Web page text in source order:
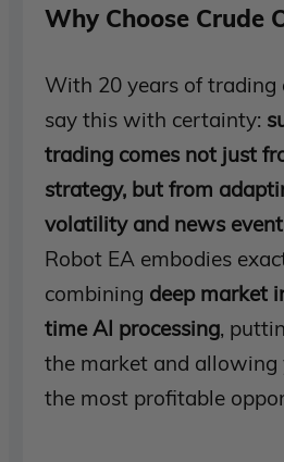
Why Choose Crude
With 20 years of trading
say this with certainty:
trading comes not just
strategy, but from
volatility and news
Robot EA embodies
combining deep market
time AI processing,
the market and allowing
the most profitable